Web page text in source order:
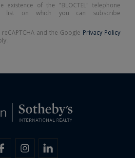
of the "BLOCTEL" telephone
list on which you can subscribe
and the Google Privacy Policy